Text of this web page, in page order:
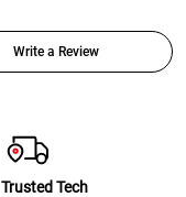
Write a Review
Trusted Tech